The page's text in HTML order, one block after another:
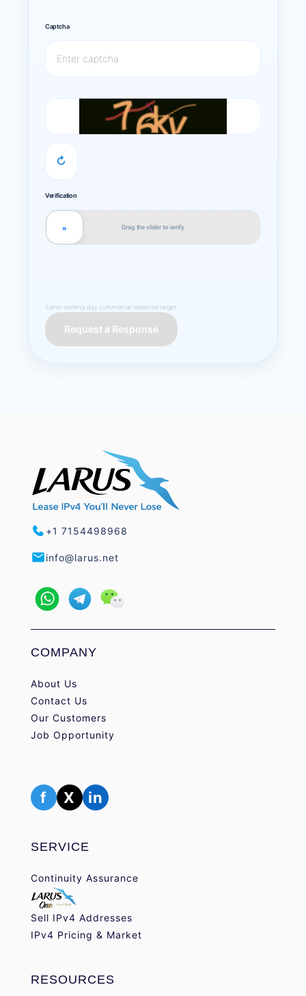
Captcha
↻
Verification
Drag the slider to verify
»
Same-working-day commercial response target.
Request a Response
+1 7154498968
info@larus.net
COMPANY
About Us
Contact Us
Our Customers
Job Opportunity
f X in
SERVICE
Continuity Assurance
Sell IPv4 Addresses
IPv4 Pricing & Market
RESOURCES